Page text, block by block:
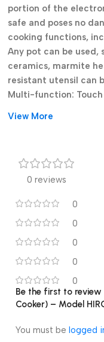
portion of the
safe and poses no
cooking functions,
Any pot can be used,
ceramics, marmite
resistant utensil can
Multi-function:
Features:
Multi-function
Environmentally-
Easy to clean
intelligent micro-
Touch control
Timer function
cooking functions
Black Glass A Grade
View More
0 reviews
0
0
0
0
0
Be the first to
Cooker) – Model
You must be logged